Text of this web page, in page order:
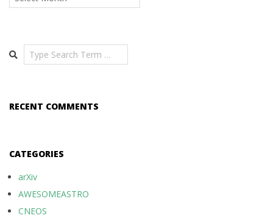
Search
RECENT COMMENTS
CATEGORIES
arXiv
AWESOMEASTRO
CNEOS